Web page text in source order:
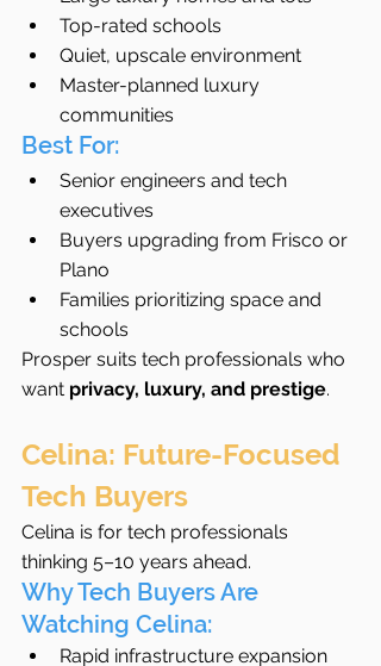
Top-rated schools
Quiet, upscale environment
Master-planned luxury
communities
Best For:
Senior engineers and tech
executives
Buyers upgrading from Frisco or
Plano
Families prioritizing space and
schools
Prosper suits tech professionals who
want privacy, luxury, and prestige.
Celina: Future-Focused
Tech Buyers
Celina is for tech professionals
thinking 5–10 years ahead.
Why Tech Buyers Are
Watching Celina:
Rapid infrastructure expansion